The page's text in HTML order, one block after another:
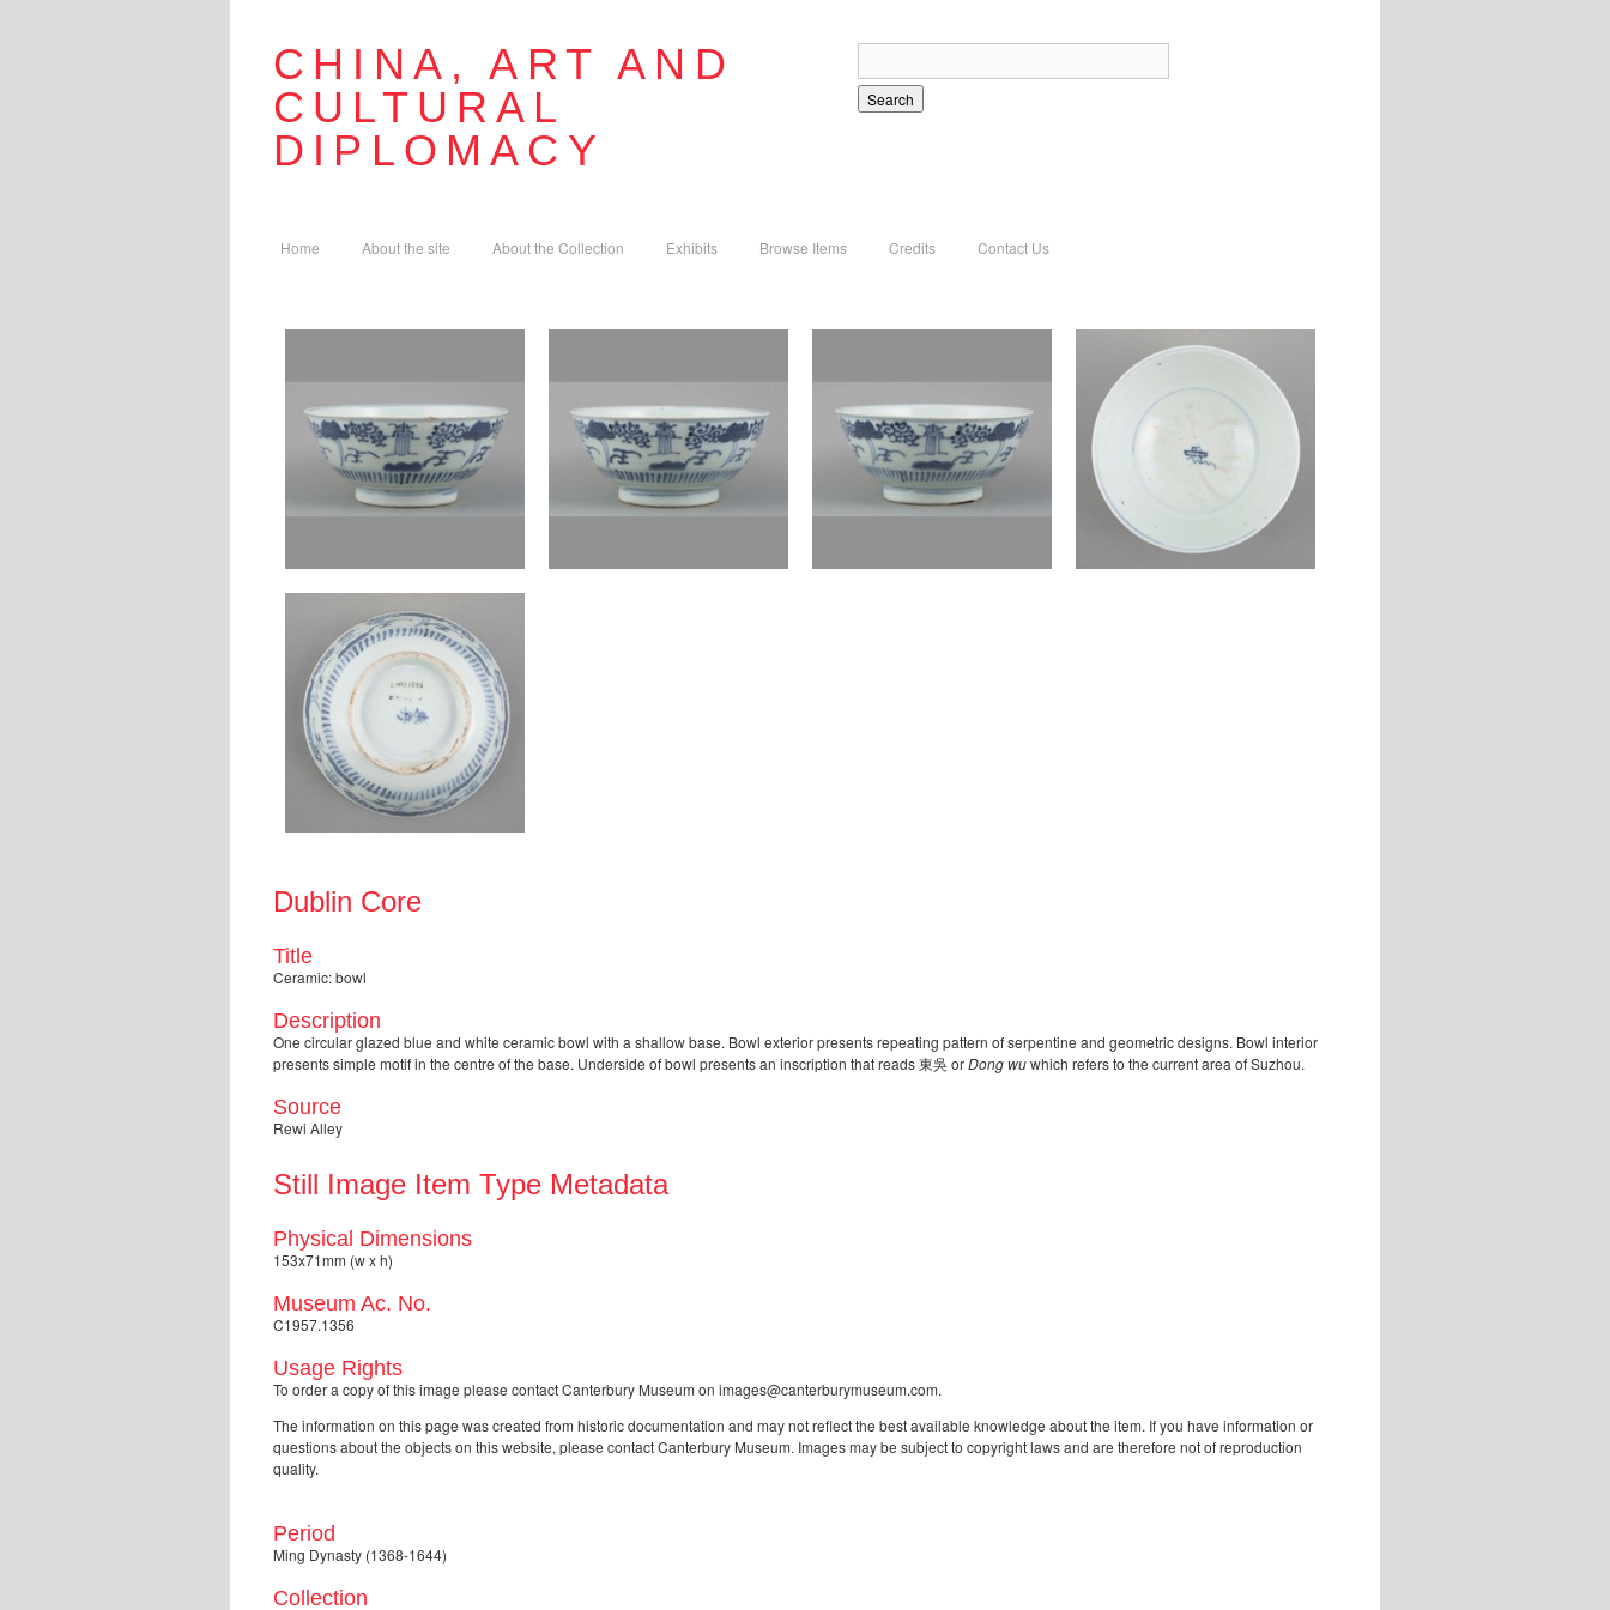
CHINA, ART AND
CULTURAL
DIPLOMACY
Search
Home About the site About the Collection Exhibits Browse Items Credits Contact Us
Dublin Core
Title
Ceramic: bowl
Description
One circular glazed blue and white ceramic bowl with a shallow base. Bowl exterior presents repeating pattern of serpentine and geometric designs. Bowl interior
presents simple motif in the centre of the base. Underside of bowl presents an inscription that reads 東吳 orDong wuwhich refers to the current area of Suzhou.
Source
Rewi Alley
Still Image Item Type Metadata
Physical Dimensions
153x71mm (w x h)
Museum Ac. No.
C1957.1356
Usage Rights
To order a copy of this image please contact Canterbury Museum on images@canterburymuseum.com.
The information on this page was created from historic documentation and may not reflect the best available knowledge about the item. If you have information or
questions about the objects on this website, please contact Canterbury Museum. Images may be subject to copyright laws and are therefore not of reproduction
quality.
Period
Ming Dynasty (1368-1644)
Collection